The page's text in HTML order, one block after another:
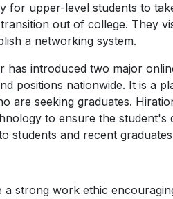
for upper-level students to
out of college. They
a networking system.
has introduced two major
positions nationwide. It is a
are seeking graduates.
to ensure the student's
students and recent
strong work ethic